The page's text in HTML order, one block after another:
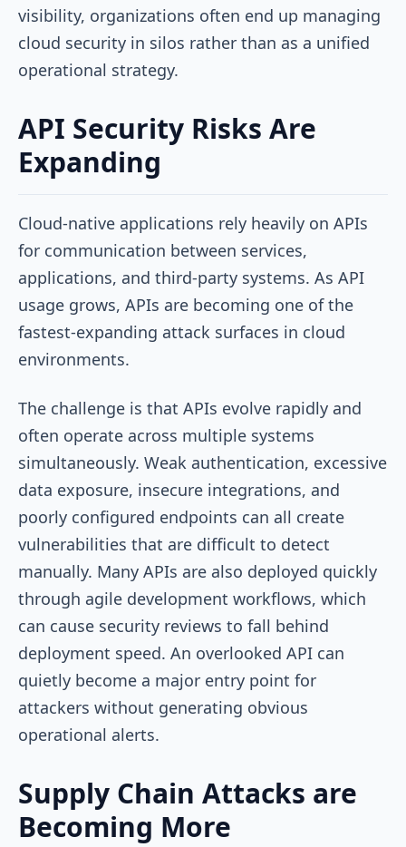
visibility, organizations often end up managing
cloud security in silos rather than as a unified
operational strategy.
API Security Risks Are
Expanding
Cloud-native applications rely heavily on APIs
for communication between services,
applications, and third-party systems. As API
usage grows, APIs are becoming one of the
fastest-expanding attack surfaces in cloud
environments.
The challenge is that APIs evolve rapidly and
often operate across multiple systems
simultaneously. Weak authentication, excessive
data exposure, insecure integrations, and
poorly configured endpoints can all create
vulnerabilities that are difficult to detect
manually. Many APIs are also deployed quickly
through agile development workflows, which
can cause security reviews to fall behind
deployment speed. An overlooked API can
quietly become a major entry point for
attackers without generating obvious
operational alerts.
Supply Chain Attacks are
Becoming More